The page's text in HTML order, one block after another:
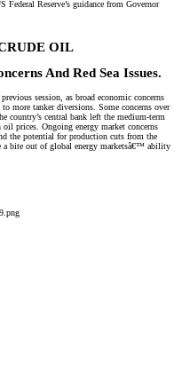
Federal Reserve’s guidance from Governor
OIL​
And Red Sea Issues.
session, as broad economic concerns
more tanker diversions. Some concerns over
country’s central bank left the medium-term
prices. Ongoing energy market concerns
the potential for production cuts from the
a bite out of global energy marketsâ€™ ability